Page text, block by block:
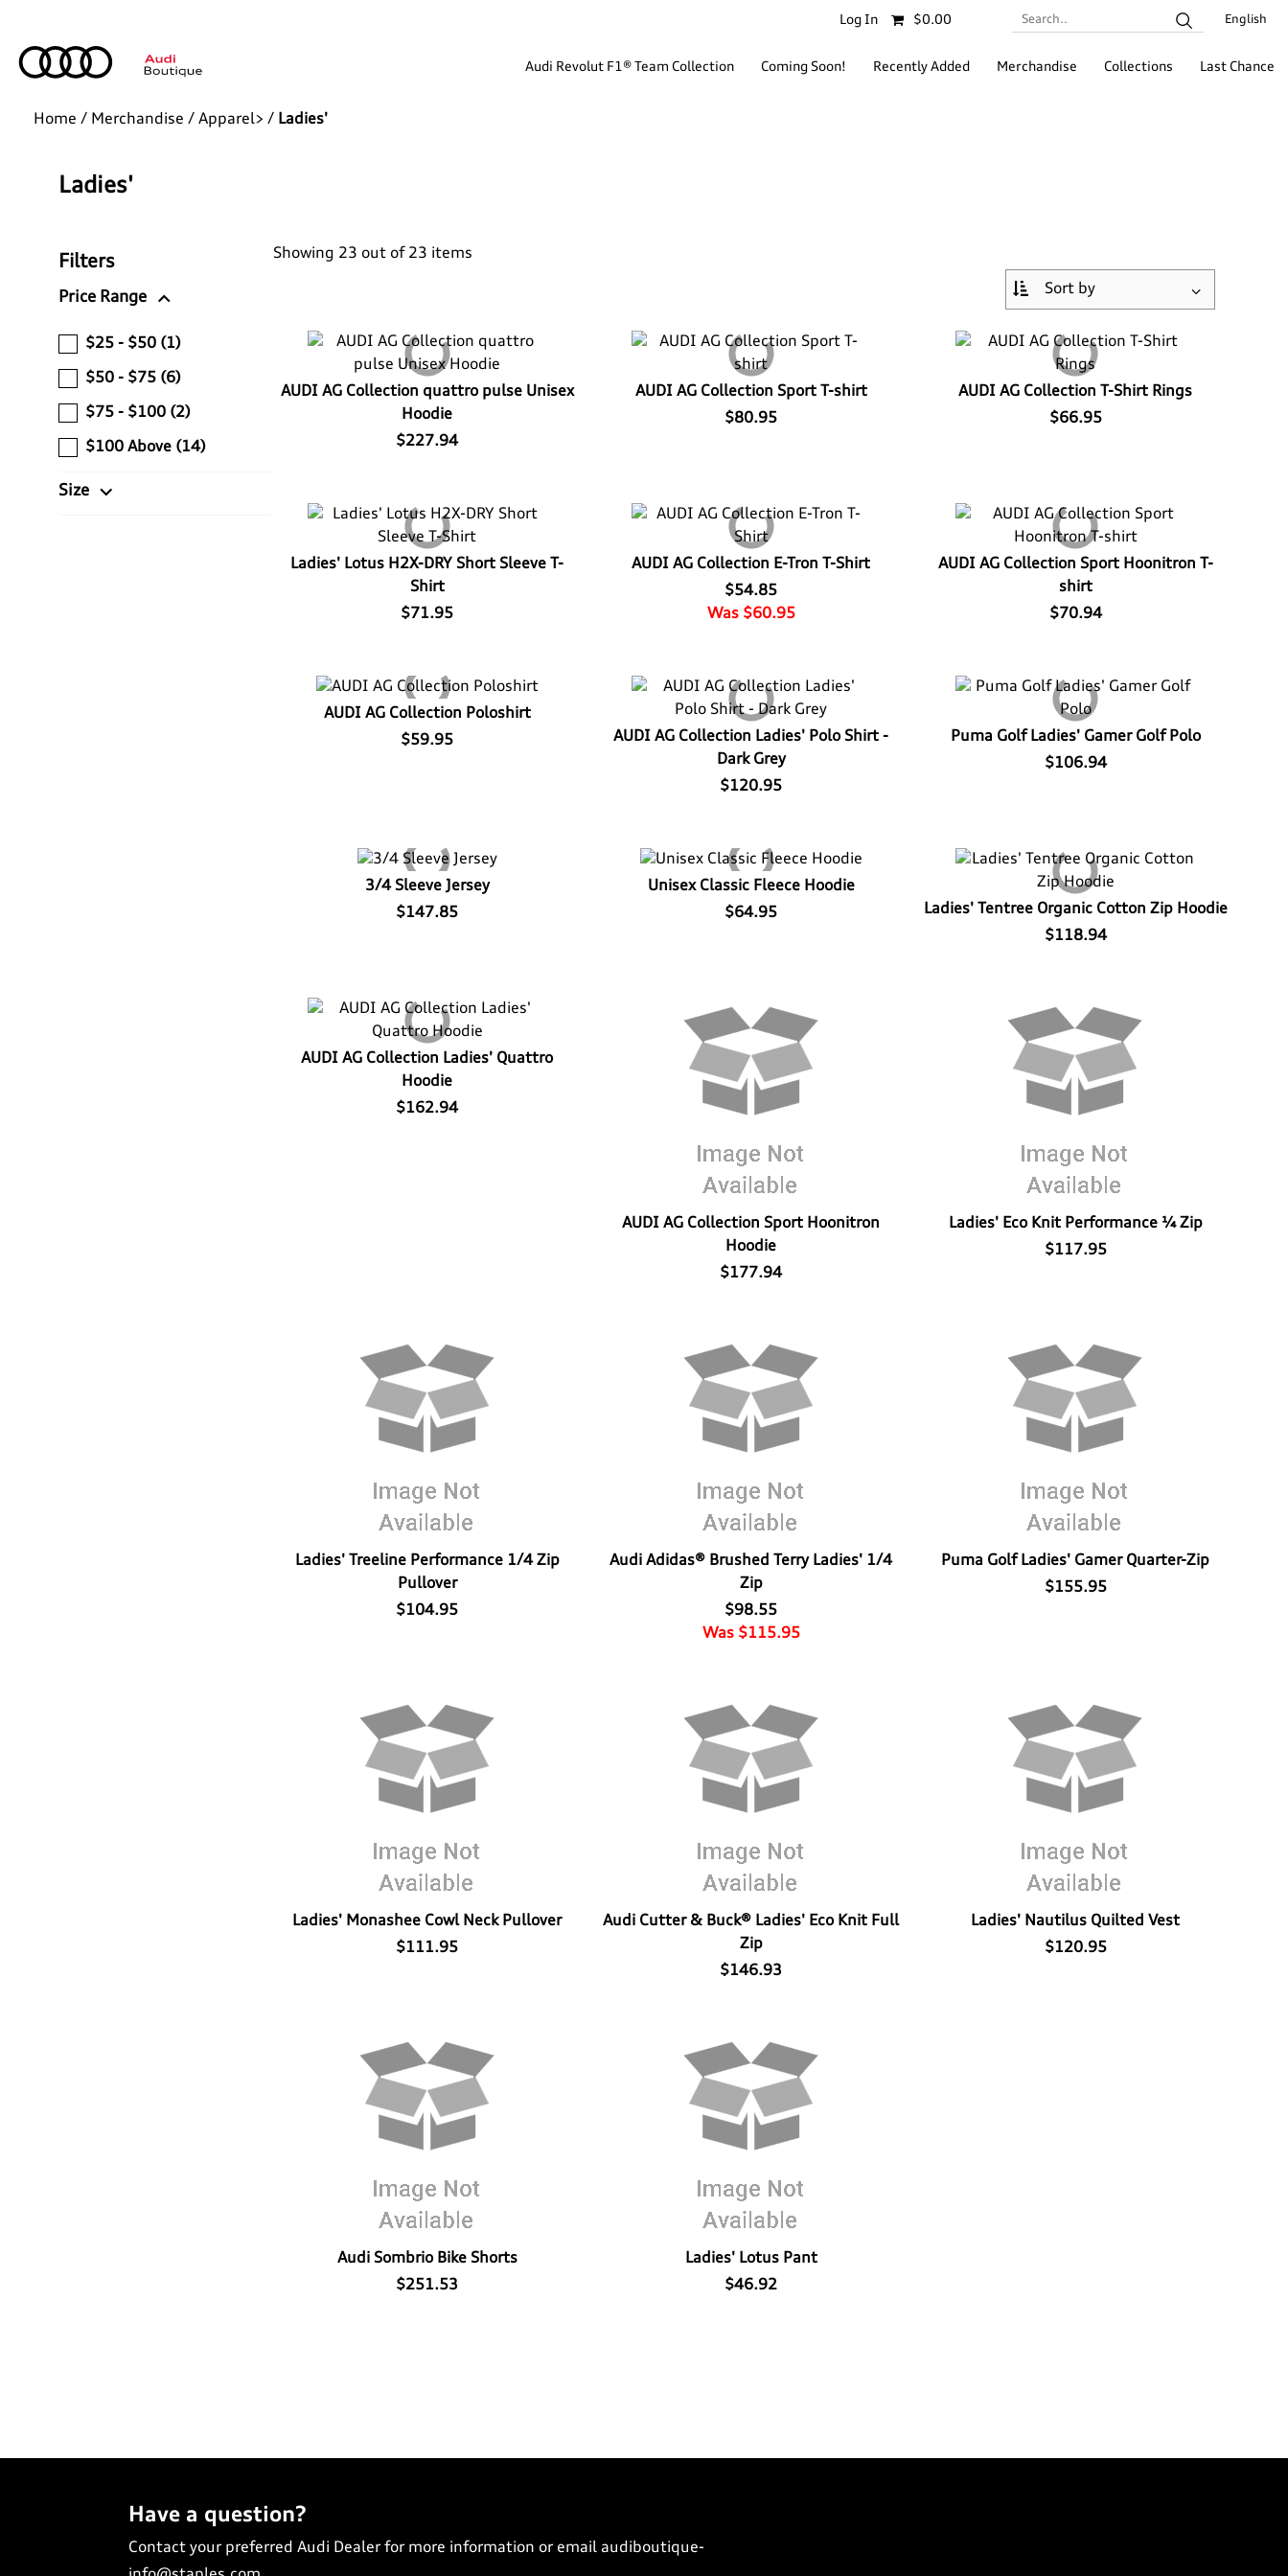
Log In $0.00 Search.. English
Audi Revolut F1® Team Collection Coming Soon! Recently Added Merchandise Collections Last Chance
Home / Merchandise / Apparel> / Ladies'
Ladies'
Filters
Price Range expand_more
$25 - $50 (1)
$50 - $75 (6)
$75 - $100 (2)
$100 Above (14)
Size expand_more
Showing 23 out of 23 items
AUDI AG Collection quattro pulse Unisex
Hoodie
$227.94
AUDI AG Collection Sport T-shirt
$80.95
AUDI AG Collection T-Shirt Rings
$66.95
Ladies' Lotus H2X-DRY Short Sleeve T-
Shirt
$71.95
AUDI AG Collection E-Tron T-Shirt
$54.85
Was $60.95
AUDI AG Collection Sport Hoonitron T-
shirt
$70.94
AUDI AG Collection Poloshirt
$59.95
AUDI AG Collection Ladies' Polo Shirt -
Dark Grey
$120.95
Puma Golf Ladies' Gamer Golf Polo
$106.94
3/4 Sleeve Jersey
$147.85
Unisex Classic Fleece Hoodie
$64.95
Ladies' Tentree Organic Cotton Zip Hoodie
$118.94
AUDI AG Collection Ladies' Quattro
Hoodie
$162.94
AUDI AG Collection Sport Hoonitron
Hoodie
$177.94
Ladies' Eco Knit Performance ¼ Zip
$117.95
Ladies' Treeline Performance 1/4 Zip
Pullover
$104.95
Audi Adidas® Brushed Terry Ladies' 1/4
Zip
$98.55
Was $115.95
Puma Golf Ladies' Gamer Quarter-Zip
$155.95
Ladies' Monashee Cowl Neck Pullover
$111.95
Audi Cutter & Buck® Ladies' Eco Knit Full
Zip
$146.93
Ladies' Nautilus Quilted Vest
$120.95
Audi Sombrio Bike Shorts
$251.53
Ladies' Lotus Pant
$46.92
Have a question?
Contact your preferred Audi Dealer for more information or email audiboutique-